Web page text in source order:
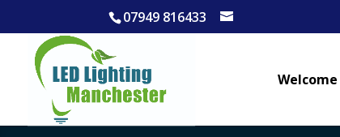
07949 816433
Welcome